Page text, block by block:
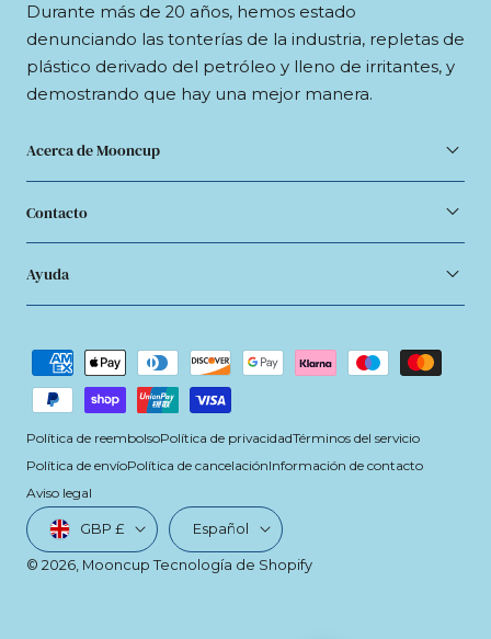
Durante más de 20 años, hemos estado
denunciando las tonterías de la industria, repletas de
plástico derivado del petróleo y lleno de irritantes, y
demostrando que hay una mejor manera.
Acerca de Mooncup
Contacto
Ayuda
País/región
GBP £
Idioma
Español
© 2026, Mooncup Tecnología de Shopify
Métodos
de
pago
Política de reembolsoPolítica de privacidadTérminos del servicio
Política de envíoPolítica de cancelaciónInformación de contacto
Aviso legal